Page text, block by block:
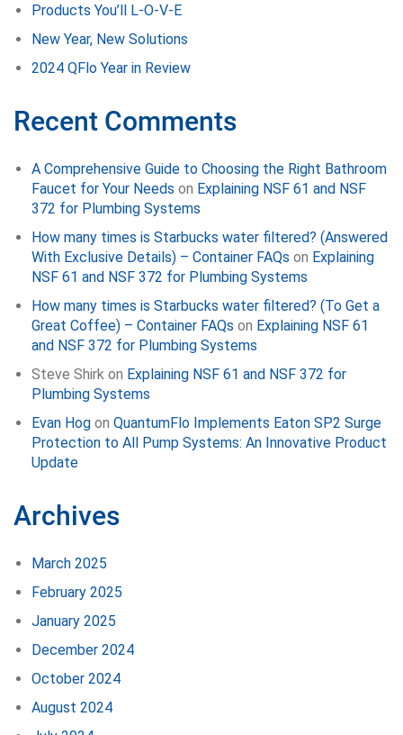
Products You’ll L-O-V-E
New Year, New Solutions
2024 QFlo Year in Review
Recent Comments
A Comprehensive Guide to Choosing the Right Bathroom
Faucet for Your Needs on Explaining NSF 61 and NSF
372 for Plumbing Systems
How many times is Starbucks water filtered? (Answered
With Exclusive Details) – Container FAQs on Explaining
NSF 61 and NSF 372 for Plumbing Systems
How many times is Starbucks water filtered? (To Get a
Great Coffee) – Container FAQs on Explaining NSF 61
and NSF 372 for Plumbing Systems
Steve Shirk on Explaining NSF 61 and NSF 372 for
Plumbing Systems
Evan Hog on QuantumFlo Implements Eaton SP2 Surge
Protection to All Pump Systems: An Innovative Product
Update
Archives
March 2025
February 2025
January 2025
December 2024
October 2024
August 2024